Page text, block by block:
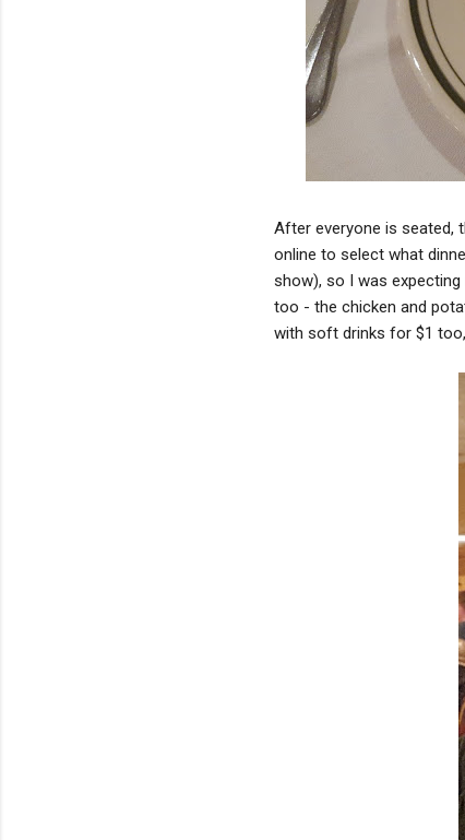
After everyone is seated,
online to select what
show), so I was
too - the chicken and
with soft drinks for $1